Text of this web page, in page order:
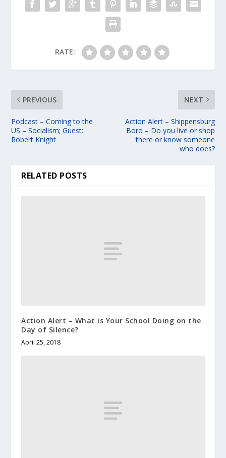
RATE:
PREVIOUS
Podcast – Coming to the
US – Socialism; Guest:
Robert Knight
NEXT
Action Alert – Shippensburg
Boro – Do you live or shop
there or know someone
who does?
RELATED POSTS
Action Alert – What is Your School Doing on the
Day of Silence?
April 25, 2018